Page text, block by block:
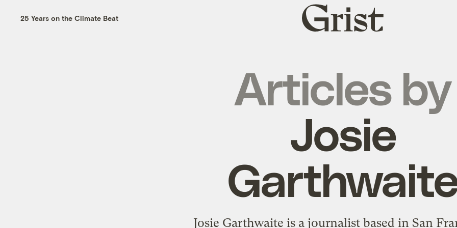
25 Years on the Climate Beat
Grist
home
Articles by
Josie
Josie Garthwaite is a journalist based in San